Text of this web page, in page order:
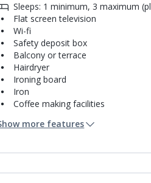
Sleeps: 1 minimum, 3 maximum
Flat screen television
Wi-fi
Safety deposit box
Balcony or terrace
Hairdryer
Ironing board
Iron
Coffee making facilities
Fridge
Double cooking rings
Toaster
more features